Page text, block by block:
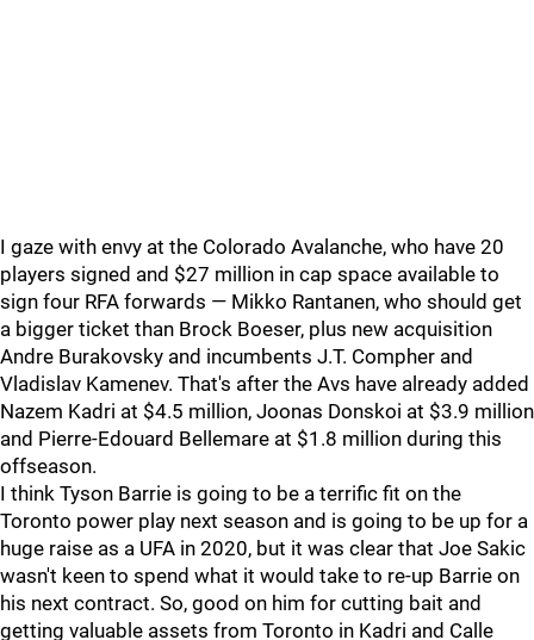
I gaze with envy at the Colorado Avalanche, who have 20
players signed and $27 million in cap space available to
sign four RFA forwards — Mikko Rantanen, who should get
a bigger ticket than Brock Boeser, plus new acquisition
Andre Burakovsky and incumbents J.T. Compher and
Vladislav Kamenev. That's after the Avs have already added
Nazem Kadri at $4.5 million, Joonas Donskoi at $3.9 million
and Pierre-Edouard Bellemare at $1.8 million during this
offseason.
I think Tyson Barrie is going to be a terrific fit on the
Toronto power play next season and is going to be up for a
huge raise as a UFA in 2020, but it was clear that Joe Sakic
wasn't keen to spend what it would take to re-up Barrie on
his next contract. So, good on him for cutting bait and
getting valuable assets from Toronto in Kadri and Calle